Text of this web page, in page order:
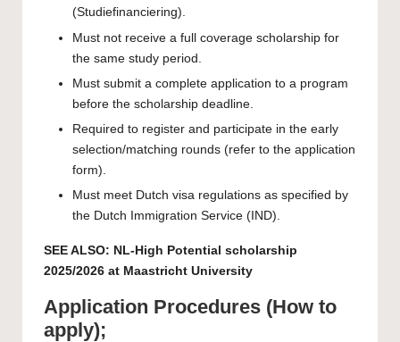
(Studiefinanciering).
Must not receive a full coverage scholarship for
the same study period.
Must submit a complete application to a program
before the scholarship deadline.
Required to register and participate in the early
selection/matching rounds (refer to the application
form).
Must meet Dutch visa regulations as specified by
the Dutch Immigration Service (IND).
SEE ALSO: NL-High Potential scholarship
2025/2026 at Maastricht University
Application Procedures (How to
apply);